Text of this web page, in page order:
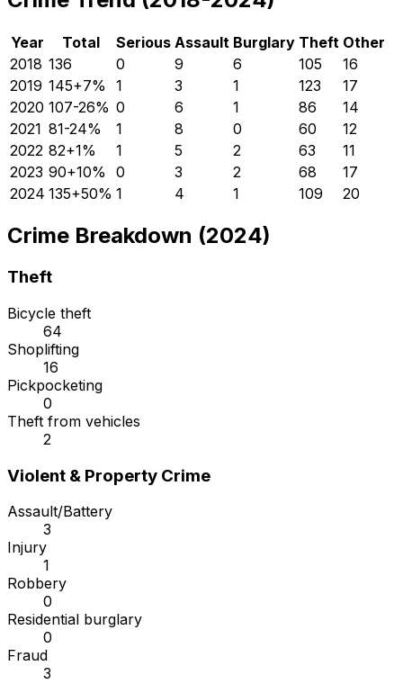
Year Total Serious Assault Burglary Theft Other
2018 136 0 9 6 105
16
2019 145+7% 1 3 1 123
17
2020 107-26% 0 6 1 86
14
2021 81-24% 1 8 0 60
12
2022 82+1% 1 5 2 63
11
2023 90+10% 0 3 2 68
17
2024 135+50% 1 4 1 109 20
Crime Breakdown (2024)
Theft
Bicycle theft
64
Shoplifting
16
Pickpocketing
0
Theft from vehicles
2
Violent & Property Crime
Assault/Battery
3
Injury
1
Robbery
0
Residential burglary
0
Fraud
3